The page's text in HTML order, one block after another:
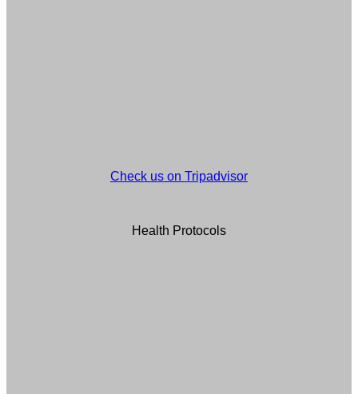
Check us on Tripadvisor
Health Protocols